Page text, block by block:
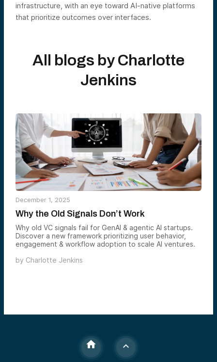
infrastructure, with an eye toward AI-native platforms
that prioritize outcomes over interfaces.
All blogs by Charlotte
Jenkins
December 1, 2025
Why the Old Signals Don’t Work
Why old VC signals fail for GenAI & agentic AI startups.
Discover a new framework prioritizing user behavior,
engagement & workflow adoption to scale AI ventures.
by Charlotte Jenkins